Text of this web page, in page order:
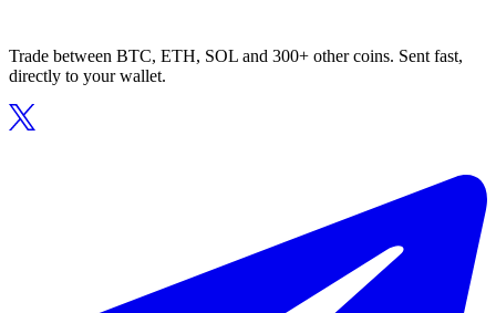
Trade between BTC, ETH, SOL and 300+ other coins. Sent fast,
directly to your wallet.